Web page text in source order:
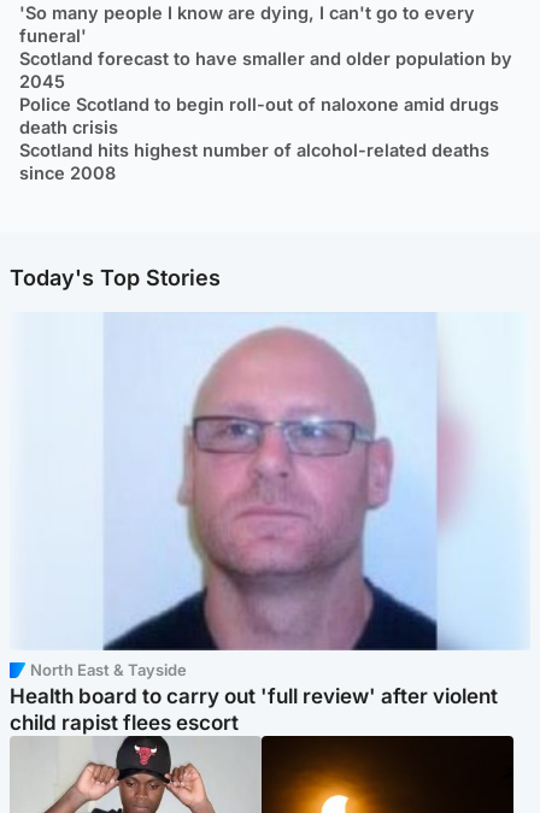
'So many people I know are dying, I can't go to every
funeral'
Scotland forecast to have smaller and older population by
2045
Police Scotland to begin roll-out of naloxone amid drugs
death crisis
Scotland hits highest number of alcohol-related deaths
since 2008
Today's Top Stories
North East & Tayside
Health board to carry out 'full review' after violent
child rapist flees escort